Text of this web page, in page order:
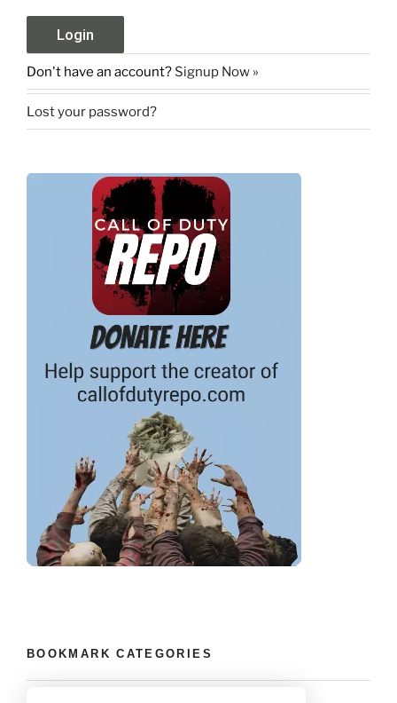
Don't have an account? Signup Now »
Lost your password?
BOOKMARK CATEGORIES